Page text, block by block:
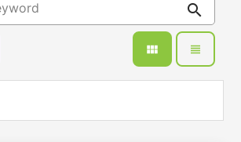
search
view_module view_headline